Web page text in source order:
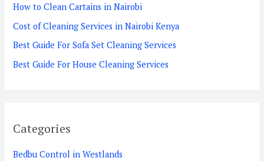
r
:
How to Clean Cartains in Nairobi
Cost of Cleaning Services in Nairobi Kenya
Best Guide For Sofa Set Cleaning Services
Best Guide For House Cleaning Services
Categories
Bedbu Control in Westlands